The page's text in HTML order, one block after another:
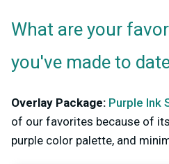
What are your
you've made to
Overlay Package: Purple Ink
of our favorites because of
purple color palette, and